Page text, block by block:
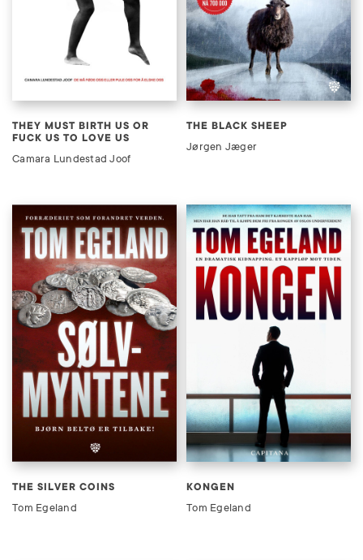
THEY MUST BIRTH US OR
FUCK US TO LOVE US
Camara Lundestad Joof
THE BLACK SHEEP
Jørgen Jæger
THE SILVER COINS
Tom Egeland
KONGEN
Tom Egeland